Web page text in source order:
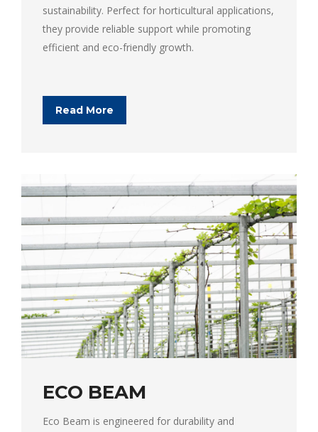
sustainability. Perfect for horticultural applications,
they provide reliable support while promoting
efficient and eco-friendly growth.
Read More
ECO BEAM
Eco Beam is engineered for durability and